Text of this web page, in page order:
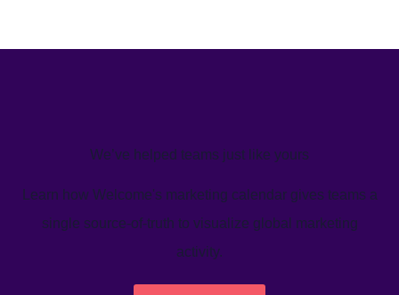
We’ve helped teams just like yours
Learn how Welcome's marketing calendar gives teams a
single source-of-truth to visualize global marketing
activity.